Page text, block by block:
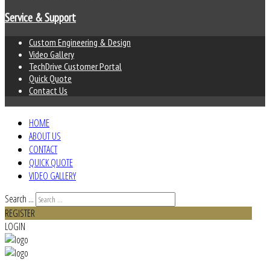
Service & Support
Custom Engineering & Design
Video Gallery
TechDrive Customer Portal
Quick Quote
Contact Us
HOME
ABOUT US
CONTACT
QUICK QUOTE
VIDEO GALLERY
Search ...
REGISTER
LOGIN